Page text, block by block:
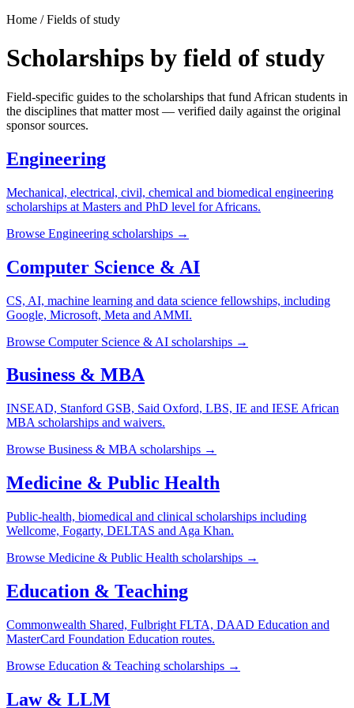
Home / Fields of study
Scholarships by field of study
Field-specific guides to the scholarships that fund African students in
the disciplines that matter most — verified daily against the original
sponsor sources.
Engineering
Mechanical, electrical, civil, chemical and biomedical engineering
scholarships at Masters and PhD level for Africans.
Browse Engineering scholarships →
Computer Science & AI
CS, AI, machine learning and data science fellowships, including
Google, Microsoft, Meta and AMMI.
Browse Computer Science & AI scholarships →
Business & MBA
INSEAD, Stanford GSB, Said Oxford, LBS, IE and IESE African
MBA scholarships and waivers.
Browse Business & MBA scholarships →
Medicine & Public Health
Public-health, biomedical and clinical scholarships including
Wellcome, Fogarty, DELTAS and Aga Khan.
Browse Medicine & Public Health scholarships →
Education & Teaching
Commonwealth Shared, Fulbright FLTA, DAAD Education and
MasterCard Foundation Education routes.
Browse Education & Teaching scholarships →
Law & LLM